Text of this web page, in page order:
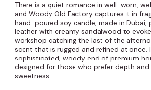
There is a quiet romance in well-worn,
and Woody Old Factory captures it in
hand-poured soy candle, made in Dubai,
leather with creamy sandalwood to
workshop catching the last of the
scent that is rugged and refined at once.
sophisticated, woody end of premium
designed for those who prefer depth
sweetness.